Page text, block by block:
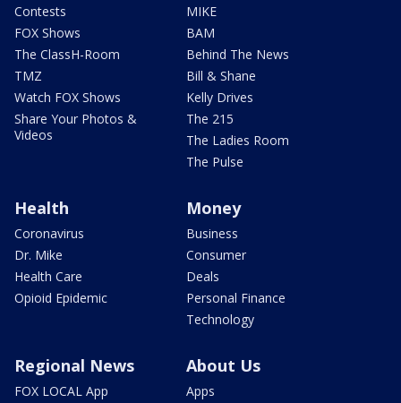
Contests
FOX Shows
The ClassH-Room
TMZ
Watch FOX Shows
Share Your Photos &
Videos
MIKE
BAM
Behind The News
Bill & Shane
Kelly Drives
The 215
The Ladies Room
The Pulse
Health
Coronavirus
Dr. Mike
Health Care
Opioid Epidemic
Money
Business
Consumer
Deals
Personal Finance
Technology
Regional News
FOX LOCAL App
About Us
Apps